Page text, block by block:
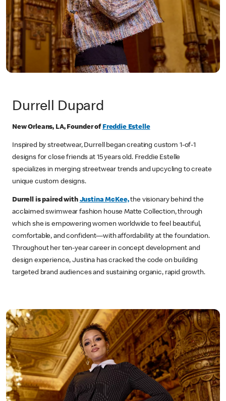
Durrell Dupard
New Orleans, LA, Founder of Freddie Estelle
Inspired by streetwear, Durrell began creating custom 1-of-1
designs for close friends at 15 years old. Freddie Estelle
specializes in merging streetwear trends and upcycling to create
unique custom designs.
Durrell is paired with Justina McKee, the visionary behind the
acclaimed swimwear fashion house Matte Collection, through
which she is empowering women worldwide to feel beautiful,
comfortable, and confident—with affordability at the foundation.
Throughout her ten-year career in concept development and
design experience, Justina has cracked the code on building
targeted brand audiences and sustaining organic, rapid growth.